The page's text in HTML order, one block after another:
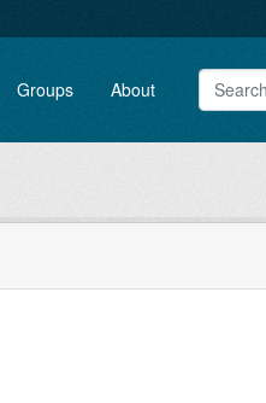
Groups About